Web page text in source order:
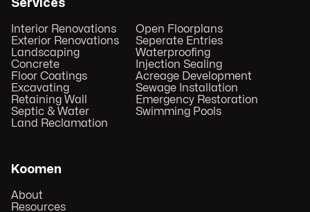
Services
Interior Renovations
Exterior Renovations
Landscaping
Concrete
Floor Coatings
Excavating
Retaining Wall
Septic & Water
Land Reclamation
Open Floorplans
Seperate Entries
Waterproofing
Injection Sealing
Acreage Development
Sewage Installation
Emergency Restoration
Swimming Pools
Koomen
About
Resources